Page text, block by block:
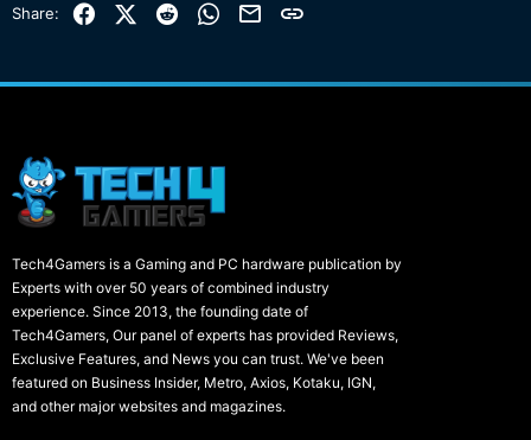
Share: FacebookX (Twitter)
Reddit WhatsApp
EmailLink
Tech4Gamers is a Gaming and PC hardware publication by
Experts with over 50 years of combined industry
experience. Since 2013, the founding date of
Tech4Gamers, Our panel of experts has provided Reviews,
Exclusive Features, and News you can trust. We've been
featured on Business Insider, Metro, Axios, Kotaku, IGN,
and other major websites and magazines.